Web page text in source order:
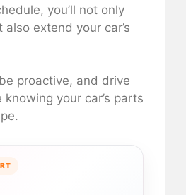
you’ll not only
extend your car’s
proactive, and drive
your car’s parts